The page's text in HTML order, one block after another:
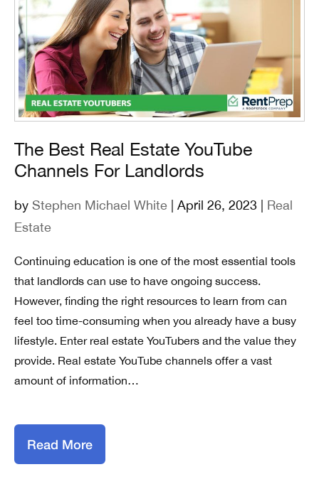
The Best Real Estate YouTube
Channels For Landlords
by Stephen Michael White | April 26, 2023 | Real
Estate
Continuing education is one of the most essential tools
that landlords can use to have ongoing success.
However, finding the right resources to learn from can
feel too time-consuming when you already have a busy
lifestyle. Enter real estate YouTubers and the value they
provide. Real estate YouTube channels offer a vast
amount of information…
Read More